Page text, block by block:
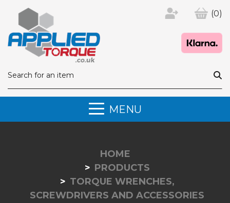
(0)
MENU
HOME
PRODUCTS
TORQUE WRENCHES,
SCREWDRIVERS AND ACCESSORIES